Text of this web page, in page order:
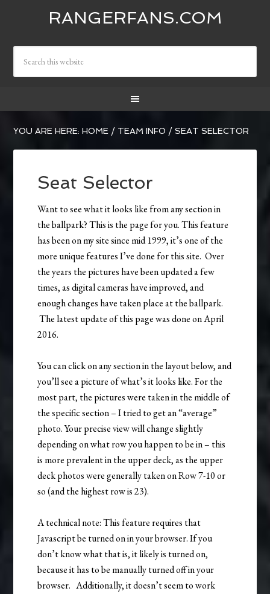
RANGERFANS.COM
YOU ARE HERE:HOME / TEAM INFO / SEAT SELECTOR
Seat Selector
Want to see what it looks like from any section in
the ballpark? This is the page for you. This feature
has been on my site since mid 1999, it’s one of the
more unique features I’ve done for this site. Over
the years the pictures have been updated a few
times, as digital cameras have improved, and
enough changes have taken place at the ballpark.
The latest update of this page was done on April
2016.
You can click on any section in the layout below, and
you’ll see a picture of what’s it looks like. For the
most part, the pictures were taken in the middle of
the specific section – I tried to get an “average”
photo. Your precise view will change slightly
depending on what row you happen to be in – this
is more prevalent in the upper deck, as the upper
deck photos were generally taken on Row 7-10 or
so (and the highest row is 23).
A technical note: This feature requires that
Javascript be turned on in your browser. If you
don’t know what that is, it likely is turned on,
because it has to be manually turned off in your
browser. Additionally, it doesn’t seem to work